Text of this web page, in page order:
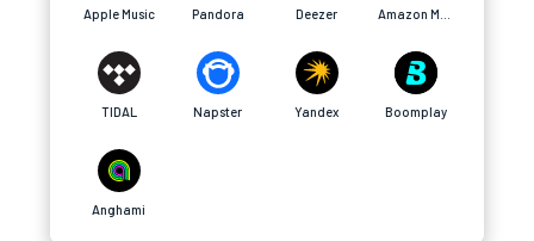
Apple Music Pandora Deezer
TIDAL Napster Yandex Boomplay
Anghami